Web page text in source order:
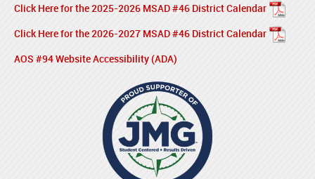
Click Here for the 2025-2026 MSAD #46 District Calendar
Click Here for the 2026-2027 MSAD #46 District Calendar
AOS #94 Website Accessibility (ADA)